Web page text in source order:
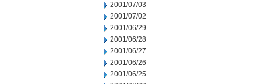
2001/07/03
2001/07/02
2001/06/29
2001/06/28
2001/06/27
2001/06/26
2001/06/25